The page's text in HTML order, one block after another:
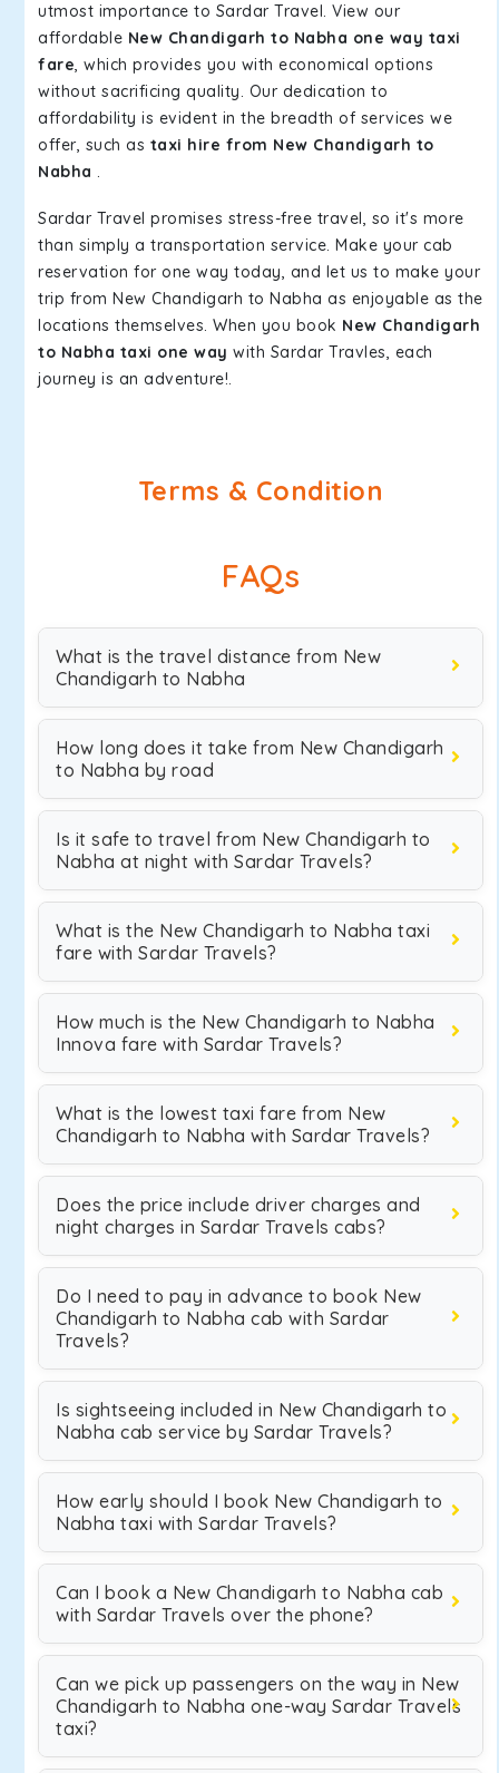
utmost importance to Sardar Travel. View our
affordable New Chandigarh to Nabha one way taxi
fare, which provides you with economical options
without sacrificing quality. Our dedication to
affordability is evident in the breadth of services we
offer, such as taxi hire from New Chandigarh to
Nabha .
Sardar Travel promises stress-free travel, so it's more
than simply a transportation service. Make your cab
reservation for one way today, and let us to make your
trip from New Chandigarh to Nabha as enjoyable as the
locations themselves. When you book New Chandigarh
to Nabha taxi one way with Sardar Travles, each
journey is an adventure!.
Terms & Condition
FAQs
What is the travel distance from New
Chandigarh to Nabha
How long does it take from New Chandigarh
to Nabha by road
Is it safe to travel from New Chandigarh to
Nabha at night with Sardar Travels?
What is the New Chandigarh to Nabha taxi
fare with Sardar Travels?
How much is the New Chandigarh to Nabha
Innova fare with Sardar Travels?
What is the lowest taxi fare from New
Chandigarh to Nabha with Sardar Travels?
Does the price include driver charges and
night charges in Sardar Travels cabs?
Do I need to pay in advance to book New
Chandigarh to Nabha cab with Sardar
Travels?
Is sightseeing included in New Chandigarh to
Nabha cab service by Sardar Travels?
How early should I book New Chandigarh to
Nabha taxi with Sardar Travels?
Can I book a New Chandigarh to Nabha cab
with Sardar Travels over the phone?
Can we pick up passengers on the way in New
Chandigarh to Nabha one-way Sardar Travels
taxi?